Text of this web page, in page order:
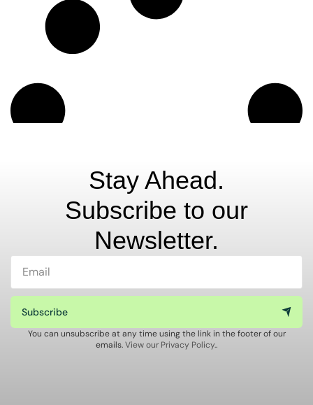
Stay Ahead.
Subscribe to our
Newsletter.
Subscribe
You can unsubscribe at any time using the link in the footer of our
emails.View our Privacy Policy..